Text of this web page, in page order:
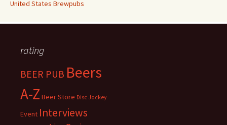
United States Brewpubs
rating
BEER PUB Beers
A-Z Beer Store Disc Jockey
Event Interviews